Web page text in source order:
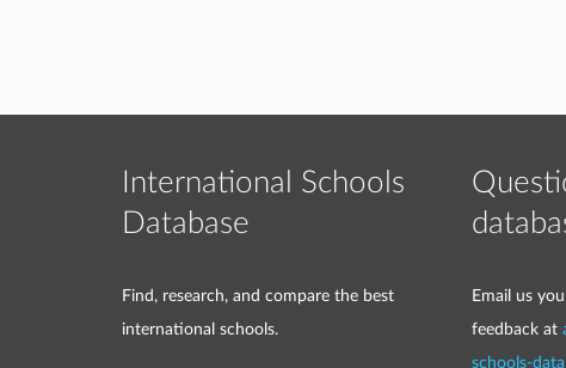
International Schools
Database
Find, research, and compare the best
international schools.
Email us
feedback at
schools-